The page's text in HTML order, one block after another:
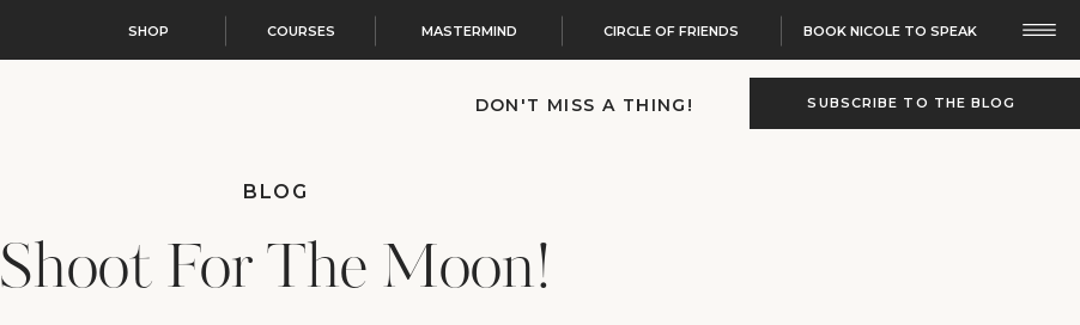
SUBSCRIBE TO THE BLOG
DON'T MISS A THING!
SHOP COURSES MASTERMIND CIRCLE OF FRIENDS BOOK NICOLE TO SPEAK
Shoot For The Moon!
BLOG